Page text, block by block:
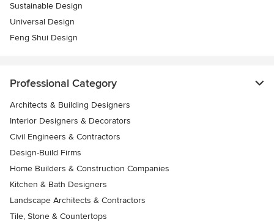
Sustainable Design
Universal Design
Feng Shui Design
Professional Category
Architects & Building Designers
Interior Designers & Decorators
Civil Engineers & Contractors
Design-Build Firms
Home Builders & Construction Companies
Kitchen & Bath Designers
Landscape Architects & Contractors
Tile, Stone & Countertops